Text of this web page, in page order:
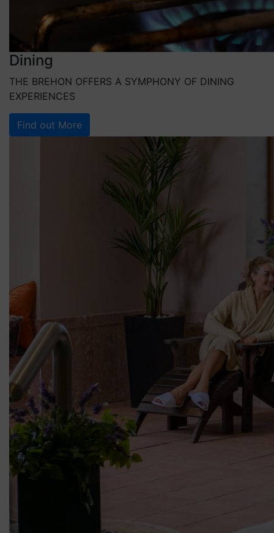
Dining
THE BREHON OFFERS A SYMPHONY OF DINING
EXPERIENCES
Find out More